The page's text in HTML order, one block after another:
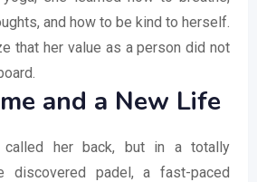
and how to be kind to herself.
that her value as a person did not
and a New Life
called her back, but in a totally
discovered padel, a fast-paced